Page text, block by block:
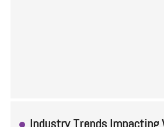
Industry Trends Impacting